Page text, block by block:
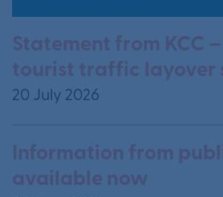
Statement from KCC
tourist traffic layover
20 July 2026
Information from
available now